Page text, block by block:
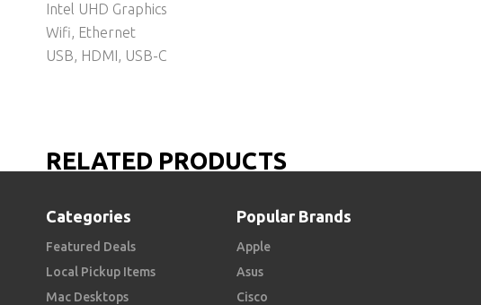
Intel UHD Graphics
Wifi, Ethernet
USB, HDMI, USB-C
RELATED PRODUCTS
Categories
Featured Deals
Local Pickup Items
Mac Desktops
Popular Brands
Apple
Asus
Cisco